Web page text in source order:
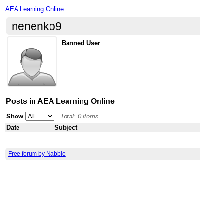
AEA Learning Online
nenenko9
Banned User
Posts in AEA Learning Online
Show
Total: 0 items
Date
Subject
Free forum by Nabble